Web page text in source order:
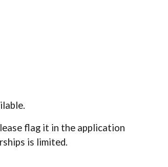
flag it in the application
is limited.